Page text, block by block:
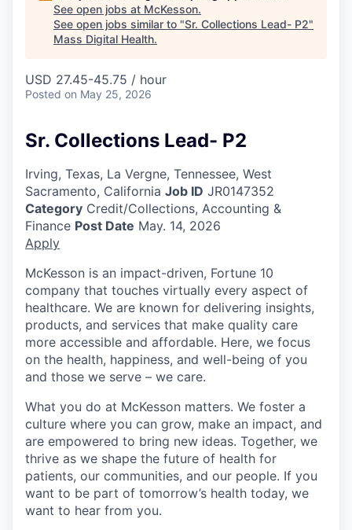
See open jobs at McKesson.
See open jobs similar to "Sr. Collections Lead- P2"
Mass Digital Health.
USD 27.45-45.75 / hour
Posted on May 25, 2026
Sr. Collections Lead- P2
Irving, Texas, La Vergne, Tennessee, West
Sacramento, California Job ID JR0147352
Category Credit/Collections, Accounting &
Finance Post Date May. 14, 2026
Apply
McKesson is an impact-driven, Fortune 10
company that touches virtually every aspect of
healthcare. We are known for delivering insights,
products, and services that make quality care
more accessible and affordable. Here, we focus
on the health, happiness, and well-being of you
and those we serve – we care.
What you do at McKesson matters. We foster a
culture where you can grow, make an impact, and
are empowered to bring new ideas. Together, we
thrive as we shape the future of health for
patients, our communities, and our people. If you
want to be part of tomorrow’s health today, we
want to hear from you.